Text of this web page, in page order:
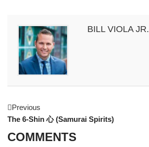
BILL VIOLA JR.
Previous
The 6-Shin 心 (Samurai Spirits)
COMMENTS